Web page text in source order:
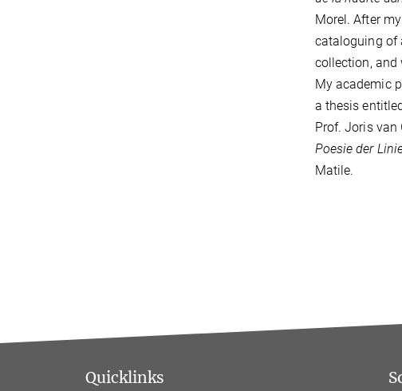
Morel.After
cataloguing of
collection, and
My academic
a thesis
Prof. Joris van
Poesie der
Matile.
Quicklinks